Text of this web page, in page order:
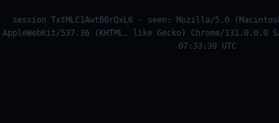
session TxtMLC1AwtB0rQxL6 · seen: Mozilla/5.0
AppleWebKit/537.36 (KHTML, like Gecko) Chrome/131.0.0.0
07:33:39 UTC